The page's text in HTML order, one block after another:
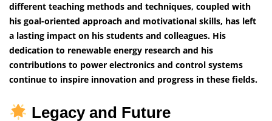
different teaching methods and techniques, coupled with
his goal-oriented approach and motivational skills, has left
a lasting impact on his students and colleagues. His
dedication to renewable energy research and his
contributions to power electronics and control systems
continue to inspire innovation and progress in these fields.
Legacy and Future